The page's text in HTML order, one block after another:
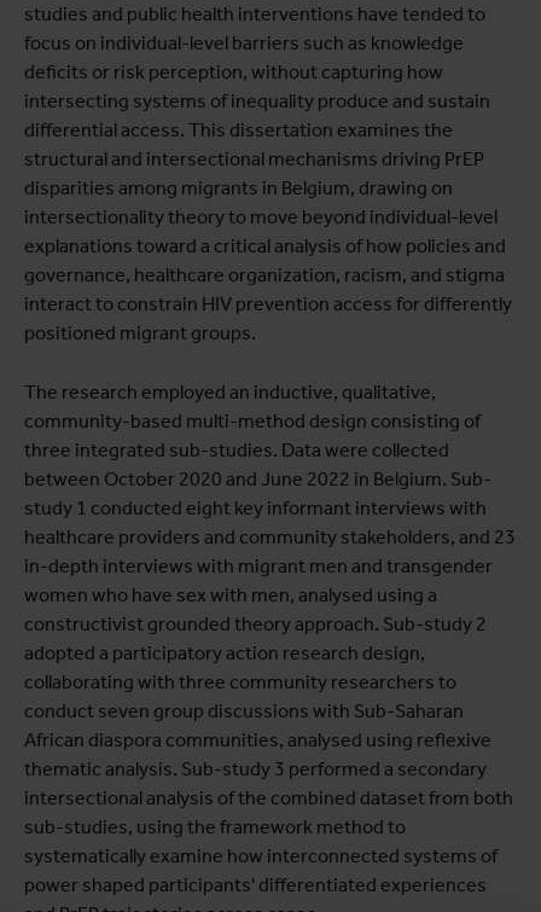
studies and public health interventions have tended to
focus on individual-level barriers such as knowledge
deficits or risk perception, without capturing how
intersecting systems of inequality produce and sustain
differential access. This dissertation examines the
structural and intersectional mechanisms driving PrEP
disparities among migrants in Belgium, drawing on
intersectionality theory to move beyond individual-level
explanations toward a critical analysis of how policies and
governance, healthcare organization, racism, and stigma
interact to constrain HIV prevention access for differently
positioned migrant groups.
The research employed an inductive, qualitative,
community-based multi-method design consisting of
three integrated sub-studies. Data were collected
between October 2020 and June 2022 in Belgium. Sub-
study 1 conducted eight key informant interviews with
healthcare providers and community stakeholders, and 23
in-depth interviews with migrant men and transgender
women who have sex with men, analysed using a
constructivist grounded theory approach. Sub-study 2
adopted a participatory action research design,
collaborating with three community researchers to
conduct seven group discussions with Sub-Saharan
African diaspora communities, analysed using reflexive
thematic analysis. Sub-study 3 performed a secondary
intersectional analysis of the combined dataset from both
sub-studies, using the framework method to
systematically examine how interconnected systems of
power shaped participants' differentiated experiences